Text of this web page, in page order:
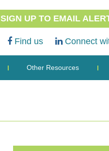
SIGN UP TO EMAIL
Find us Connect
Other Resources